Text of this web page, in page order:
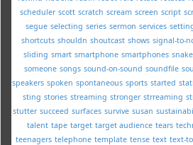
scheduler scott scratch scream screen script
segue selecting series sermon services
shortcuts shouldn shoutcast shows signal-to-
sliding smart smartphone smartphones snake
someone songs sound-on-sound soundfile
speakers spoken spontaneous sports started
sting stories streaming stronger strreaming
stutter succeed surfaces survive susan
talent tape target target audience tears
teenagers telephone template tense text text-